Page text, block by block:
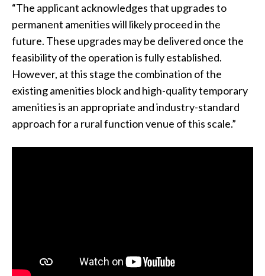
“The applicant acknowledges that upgrades to
permanent amenities will likely proceed in the
future. These upgrades may be delivered once the
feasibility of the operation is fully established.
However, at this stage the combination of the
existing amenities block and high-quality temporary
amenities is an appropriate and industry-standard
approach for a rural function venue of this scale.”